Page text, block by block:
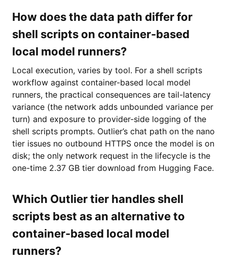
How does the data path differ for
shell scripts on container-based
local model runners?
Local execution, varies by tool. For a shell scripts
workflow against container-based local model
runners, the practical consequences are tail-latency
variance (the network adds unbounded variance per
turn) and exposure to provider-side logging of the
shell scripts prompts. Outlier’s chat path on the nano
tier issues no outbound HTTPS once the model is on
disk; the only network request in the lifecycle is the
one-time 2.37 GB tier download from Hugging Face.
Which Outlier tier handles shell
scripts best as an alternative to
container-based local model
runners?